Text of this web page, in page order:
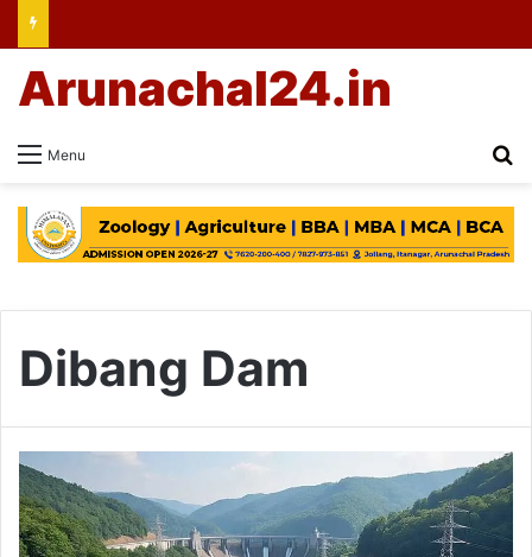
Menu
Arunachal24.in
Dibang Dam